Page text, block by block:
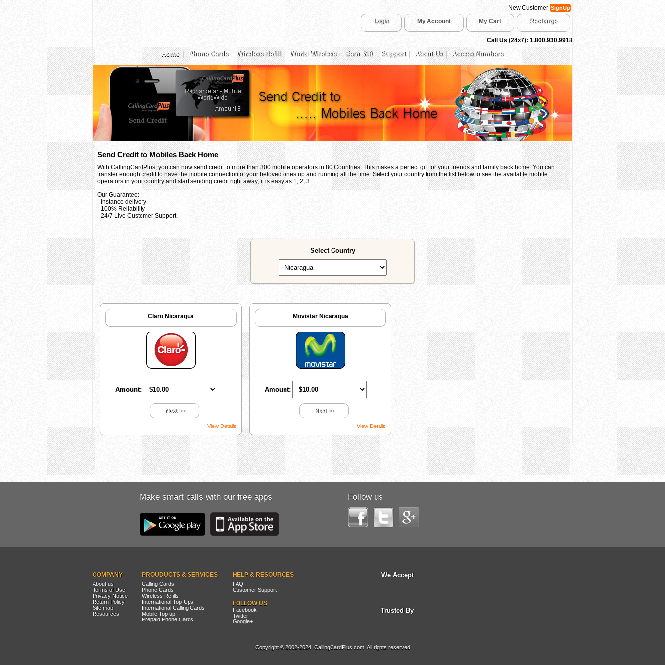
New CustomerSignUp
Login My Account My Cart Recharge
Call Us (24x7): 1.800.930.9918
Home Phone Cards Wireless Refill World Wireless Earn $10 Support About Us Access Numbers
Send Credit to Mobiles Back Home
With CallingCardPlus, you can now send credit to more than 300 mobile operators in 80 Countries. This makes a perfect gift for your friends and family back home. You can
transfer enough credit to have the mobile connection of your beloved ones up and running all the time. Select your country from the list below to see the available mobile
operators in your country and start sending credit right away; it is easy as 1, 2, 3.
Our Guarantee:
- Instance delivery
- 100% Reliability
- 24/7 Live Customer Support.
Select Country
Claro Nicaragua
Amount:
Next >>
View Details
Movistar Nicaragua
Amount:
Next >>
View Details
Make smart calls with our free apps Follow us
COMPANY
About us
Terms of Use
Privacy Notice
Return Policy
Site map
Resources
PROUDUCTS & SERVICES
Calling Cards
Phone Cards
Wireless Refills
International Top-Ups
International Calling Cards
Mobile Top up
Prepaid Phone Cards
HELP & RESOURCES
FAQ
Customer Support
FOLLOW US
Facebook
Twitter
Google+
We Accept
Trusted By
Copyright © 2002-2024, CallingCardPlus.com. All rights reserved